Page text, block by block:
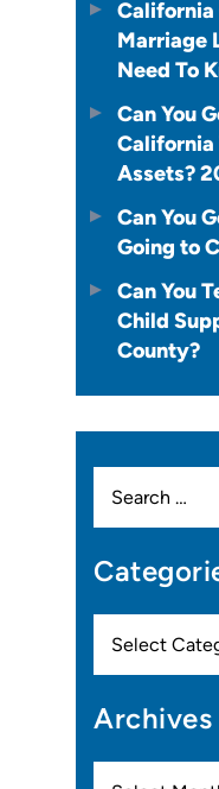
California
Marriage
Need To
Can You
Assets?
Can You
Going to
Can You
Child
County?
for:
Archives